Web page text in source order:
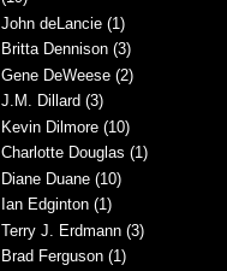
John deLancie (1)
Britta Dennison (3)
Gene DeWeese (2)
J.M. Dillard (3)
Kevin Dilmore (10)
Charlotte Douglas (1)
Diane Duane (10)
Ian Edginton (1)
Terry J. Erdmann (3)
Brad Ferguson (1)